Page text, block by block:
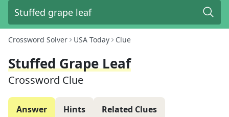
Crossword Solver USA Today Clue
Stuffed Grape Leaf
Crossword Clue
Answer Hints Related Clues